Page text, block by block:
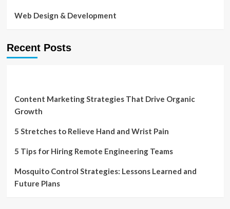
Web Design & Development
Recent Posts
Content Marketing Strategies That Drive Organic
Growth
5 Stretches to Relieve Hand and Wrist Pain
5 Tips for Hiring Remote Engineering Teams
Mosquito Control Strategies: Lessons Learned and
Future Plans